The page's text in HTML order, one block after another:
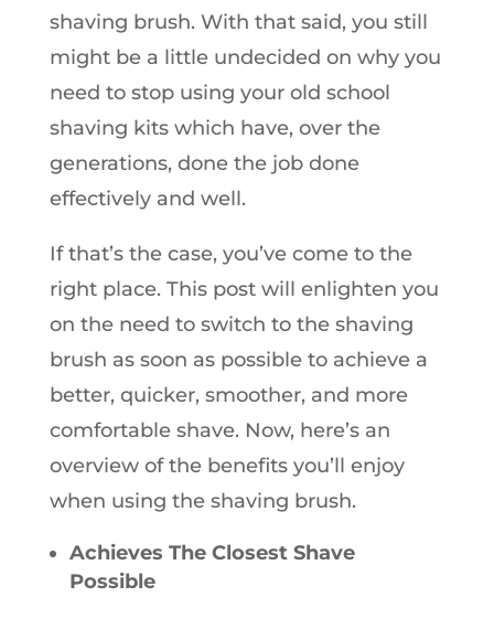
shaving brush. With that said, you still
might be a little undecided on why you
need to stop using your old school
shaving kits which have, over the
generations, done the job done
effectively and well.
If that’s the case, you’ve come to the
right place. This post will enlighten you
on the need to switch to the shaving
brush as soon as possible to achieve a
better, quicker, smoother, and more
comfortable shave. Now, here’s an
overview of the benefits you’ll enjoy
when using the shaving brush.
Achieves The Closest Shave
Possible